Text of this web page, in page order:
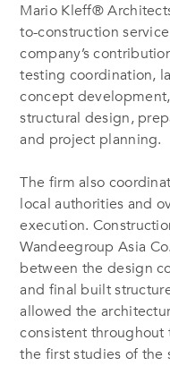
Mario Kleff®
to-construction
company’s
testing coordination,
concept
structural design,
and project planning.
The firm also
local authorities and
execution.
Wandeegroup Asia
between the design
and final built
allowed the
consistent
the first studies of